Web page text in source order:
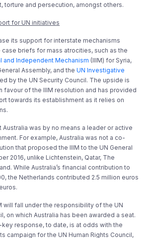
torture and persecution, amongst others.
for UN initiatives
its support for interstate mechanisms
briefs for mass atrocities, such as the
and Independent Mechanism (IIIM) for Syria,
Assembly, and theUN Investigative
by the UN Security Council. The upside is
favour of the IIIM resolution and has provided
towards its establishment as it relies on
was by no means a leader or active
For example, Australia was not a co-
that proposed the IIIM to the UN General
2016, unlike Lichtenstein, Qatar, The
While Australia’s financial contribution to
the Netherlands contributed 2.5 million euros
will fall under the responsibility of the UN
on which Australia has been awarded a seat.
key response, to date, is at odds with the
campaign for the UN Human Rights Council,